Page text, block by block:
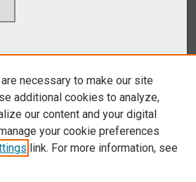
necessary to make our site
additional cookies to analyze,
our content and your digital
your cookie preferences
link. For more information, see